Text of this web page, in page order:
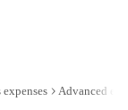
Advanced